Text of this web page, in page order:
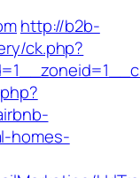
http://b2b-
ck.php?
homes-